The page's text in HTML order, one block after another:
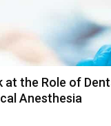
at the Role of
Anesthesia